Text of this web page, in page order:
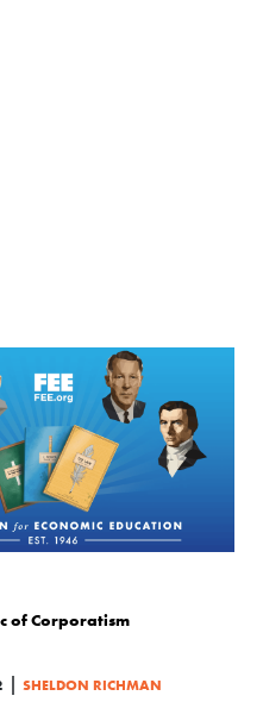
of Corporatism
| SHELDON RICHMAN